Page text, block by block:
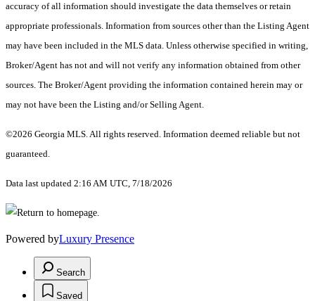
accuracy of all information should investigate the data themselves or retain
appropriate professionals. Information from sources other than the Listing Agent
may have been included in the MLS data. Unless otherwise specified in writing,
Broker/Agent has not and will not verify any information obtained from other
sources. The Broker/Agent providing the information contained herein may or
may not have been the Listing and/or Selling Agent.
©2026 Georgia MLS. All rights reserved. Information deemed reliable but not
guaranteed.
Data last updated 2:16 AM UTC, 7/18/2026
Powered byLuxury Presence
Search
Saved